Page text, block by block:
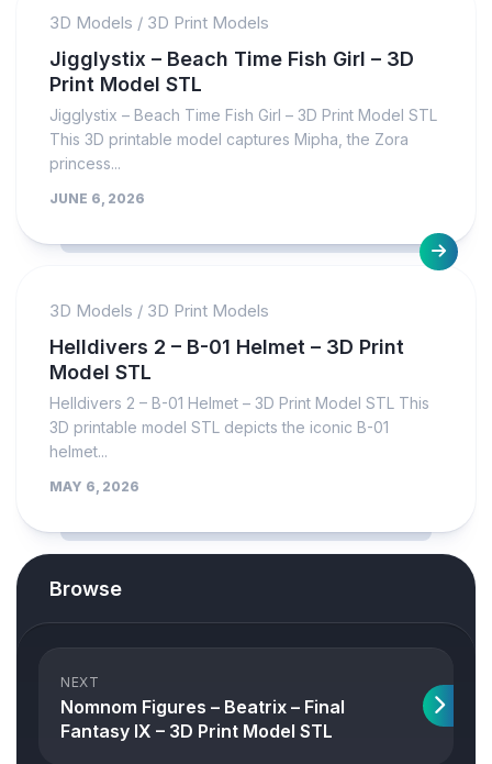
3D Models / 3D Print Models
Jigglystix – Beach Time Fish Girl – 3D
Print Model STL
Jigglystix – Beach Time Fish Girl – 3D Print Model STL
This 3D printable model captures Mipha, the Zora
princess...
JUNE 6, 2026
3D Models / 3D Print Models
Helldivers 2 – B-01 Helmet – 3D Print
Model STL
Helldivers 2 – B-01 Helmet – 3D Print Model STL This
3D printable model STL depicts the iconic B-01
helmet...
MAY 6, 2026
Browse
NEXT
Nomnom Figures – Beatrix – Final
Fantasy IX – 3D Print Model STL